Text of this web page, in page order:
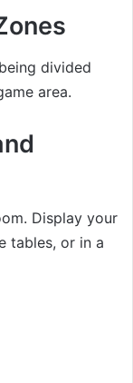
divided
area.
Display your
tables, or in a